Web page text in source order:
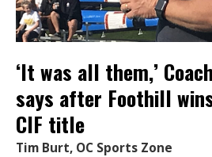
‘It was all them,’
says after Foothill
CIF title
Tim Burt, OC Sports Zone